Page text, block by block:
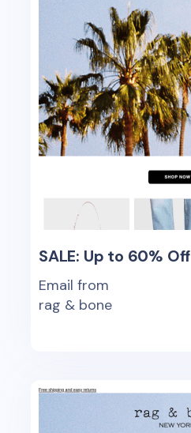
SALE: Up to 60% Off
Email from
rag & bone